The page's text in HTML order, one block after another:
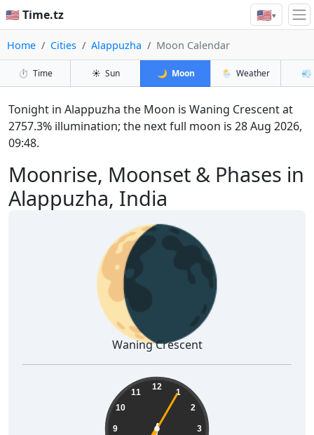
🇺🇸 Time.tz 🇺🇸▾
Home Cities Alappuzha Moon Calendar
⏱️ Time ☀️ Sun 🌙 Moon 🌦️ Weather 💨
Moonrise, Moonset & Phases in
Alappuzha, India
Tonight in Alappuzha the Moon is Waning Crescent at
2757.3% illumination; the next full moon is 28 Aug 2026,
09:48.
🌘
Waning Crescent
12
1
2
3
9
10
11